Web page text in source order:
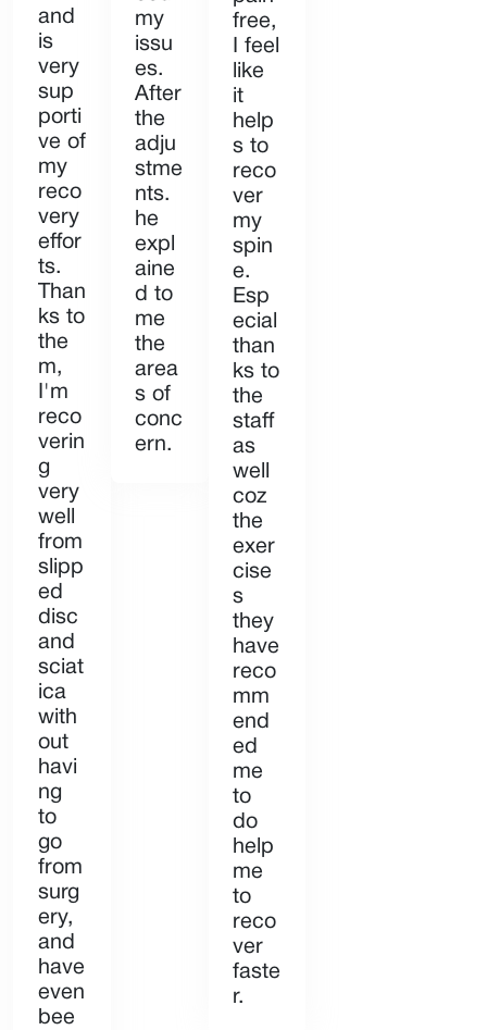
and
is
very
sup
porti
ve of
my
reco
very
effor
ts.
Than
ks to
the
m,
I'm
reco
verin
g
very
well
from
slipp
ed
disc
and
sciat
ica
with
out
havi
ng
to
go
from
surg
ery,
and
have
even
bee
my
issu
es.
After
the
adju
stme
nts.
he
expl
aine
d to
me
the
area
s of
conc
ern.
free,
I feel
like
it
help
s to
reco
ver
my
spin
e.
Esp
ecial
than
ks to
the
staff
as
well
coz
the
exer
cise
s
they
have
reco
mm
end
ed
me
to
do
help
me
to
reco
ver
faste
r.